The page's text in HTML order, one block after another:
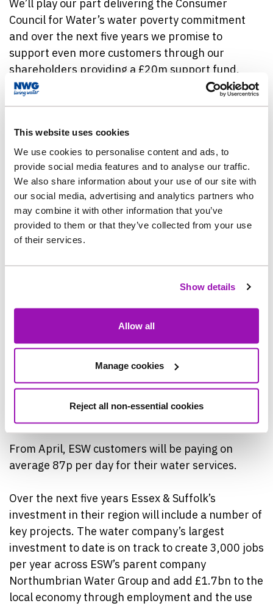
This website uses cookies
We use cookies to personalise content and ads, to
provide social media features and to analyse our traffic.
We also share information about your use of our site with
our social media, advertising and analytics partners who
may combine it with other information that you’ve
provided to them or that they’ve collected from your use
of their services.
Show details
Allow all
Manage cookies
Reject all non-essential cookies
We’ll play our part delivering the Consumer
Council for Water’s water poverty commitment
and over the next five years we promise to
support even more customers through our
shareholders providing a £20m support fund.
Head of Affordability Support, at Essex & Suffolk
keep delivering a service our customers can rely
on, including producing clean, clear, and great
tasting tap water, as well as protecting the
environment. This is why we continue to invest in
the future of our water network.
“We do understand though, that the increase in
customers. We want to make sure we have lots of
support available from payment plans to payment
Stepchange Debt Charity.”
Last year we helped over 50,000 customers with
financial support, and we want to reassure our
customers that this help will continue again this
From April, ESW customers will be paying on
average 87p per day for their water services.
Over the next five years Essex & Suffolk’s
investment in their region will include a number of
key projects. The water company’s largest
investment to date is on track to create 3,000 jobs
per year across ESW’s parent company
Northumbrian Water Group and add £1.7bn to the
local economy through employment and the use